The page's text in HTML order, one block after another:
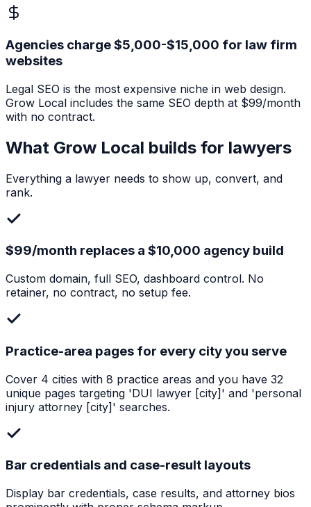
Agencies charge $5,000-$15,000 for law firm
websites
Legal SEO is the most expensive niche in web design.
Grow Local includes the same SEO depth at $99/month
with no contract.
What Grow Local builds for lawyers
Everything a lawyer needs to show up, convert, and
rank.
$99/month replaces a $10,000 agency build
Custom domain, full SEO, dashboard control. No
retainer, no contract, no setup fee.
Practice-area pages for every city you serve
Cover 4 cities with 8 practice areas and you have 32
unique pages targeting 'DUI lawyer [city]' and 'personal
injury attorney [city]' searches.
Bar credentials and case-result layouts
Display bar credentials, case results, and attorney bios